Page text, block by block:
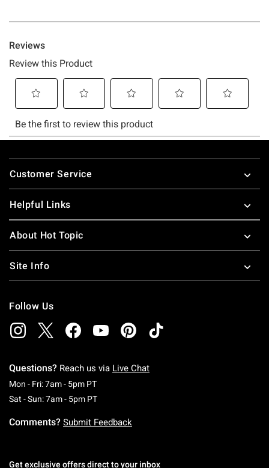
Footer
Customer Service
Helpful Links
About Hot Topic
Site Info
Follow Us
Questions? Reach us via Live Chat
Mon - Fri: 7am - 5pm PTMonday To Friday: 7 AM To 5 PM Pacific Time
Sat - Sun: 7am - 5pm PTSaturday To Sunday: 7 AM To 5 PM Pacific
Comments? Submit Feedback
Get exclusive offers direct to your inbox